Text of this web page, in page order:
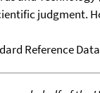
judgment.
Reference